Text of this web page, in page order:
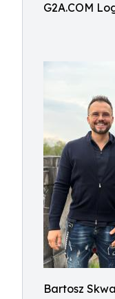
G2A.COM
Bartosz